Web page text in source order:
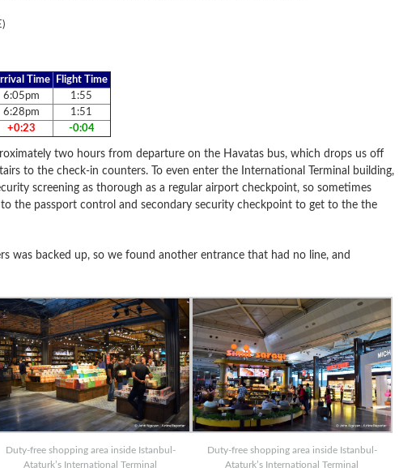
Time
Flight Time
6:05pm
1:55
6:28pm
1:51
+0:23 -0:04
two hours from departure on the Havatas bus, which drops us off
to the check-in counters. To even enter the International Terminal building,
screening as thorough as a regular airport checkpoint, so sometimes
the passport control and secondary security checkpoint to get to the the
was backed up, so we found another entrance that had no line, and
Duty-free shopping area inside Istanbul-
Ataturk’s International Terminal
Duty-free shopping area inside Istanbul-
Ataturk’s International Terminal